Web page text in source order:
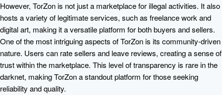
However, TorZon is not just a marketplace for illegal activities. It also
hosts a variety of legitimate services, such as freelance work and
digital art, making it a versatile platform for both buyers and sellers.
One of the most intriguing aspects of TorZon is its community-driven
nature. Users can rate sellers and leave reviews, creating a sense of
trust within the marketplace. This level of transparency is rare in the
darknet, making TorZon a standout platform for those seeking
reliability and quality.